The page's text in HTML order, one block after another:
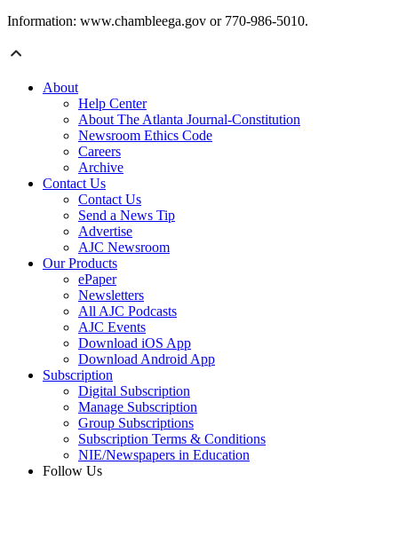
Information: www.chambleega.gov or 770-986-5010.
About
Help Center
About The Atlanta Journal-Constitution
Newsroom Ethics Code
Careers
Archive
Contact Us
Contact Us
Send a News Tip
Advertise
AJC Newsroom
Our Products
ePaper
Newsletters
All AJC Podcasts
AJC Events
Download iOS App
Download Android App
Subscription
Digital Subscription
Manage Subscription
Group Subscriptions
Subscription Terms & Conditions
NIE/Newspapers in Education
Follow Us